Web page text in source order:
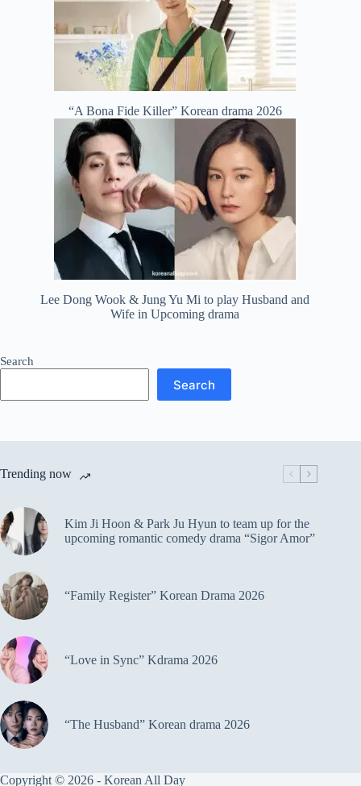
“A Bona Fide Killer” Korean drama 2026
Lee Dong Wook & Jung Yu Mi to play Husband and
Wife in Upcoming drama
Search
Search
Trending now
Kim Ji Hoon & Park Ju Hyun to team up for the
upcoming romantic comedy drama “Sigor Amor”
“Family Register” Korean Drama 2026
“Love in Sync” Kdrama 2026
“The Husband” Korean drama 2026
Copyright © 2026 - Korean All Day